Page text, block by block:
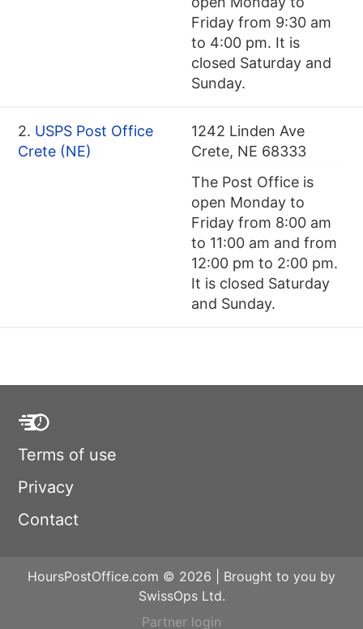
Friday from 9:30 am
to 4:00 pm. It is
closed Saturday and
Sunday.
2. USPS Post Office
Crete (NE)
1242 Linden Ave
Crete, NE 68333
The Post Office is
open Monday to
Friday from 8:00 am
to 11:00 am and from
12:00 pm to 2:00 pm.
It is closed Saturday
and Sunday.
Terms of use
Privacy
Contact
HoursPostOffice.com © 2026 | Brought to you by
SwissOps Ltd.
Partner login